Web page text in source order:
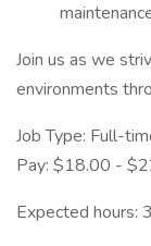
Join us as we
environments
Job Type: Full-
Pay: $18.00 -
Expected hours: